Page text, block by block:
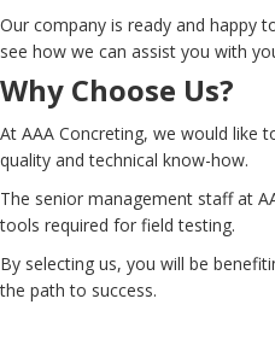
Our company is ready and happy
see how we can assist you with
Why Choose Us?
At AAA Concreting, we would
quality and technical know-how.
The senior management staff at
tools required for field testing.
By selecting us, you will be
the path to success.